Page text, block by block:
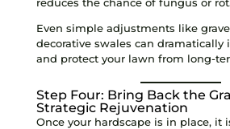
Even simple adjustments like
decorative swales can dramatically
and protect your lawn from long-
Step Four: Bring Back the
Strategic Rejuvenation
Once your hardscape is in place, it